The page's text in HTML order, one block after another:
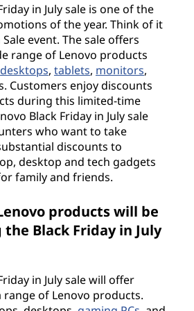
in July sale is one of the
of the year. Think of it
event. The sale offers
range of Lenovo products
desktops, tablets, monitors,
Customers enjoy discounts
during this limited-time
Black Friday in July sale
who want to take
discounts to
desktop and tech gadgets
family and friends.
products will be
Black Friday in July
in July sale will offer
range of Lenovo products.